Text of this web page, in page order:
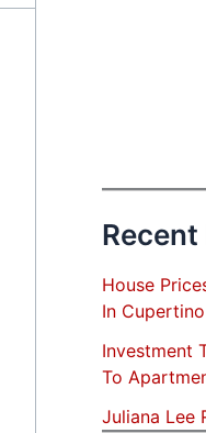
House
In Cupertino
Investment
To
Juliana Lee